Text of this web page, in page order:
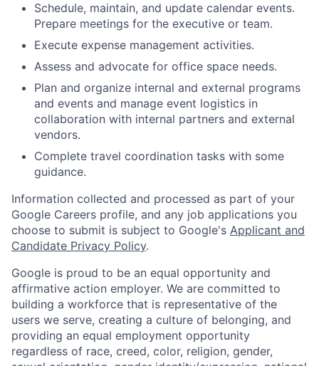
Schedule, maintain, and update calendar events.
Prepare meetings for the executive or team.
Execute expense management activities.
Assess and advocate for office space needs.
Plan and organize internal and external programs
and events and manage event logistics in
collaboration with internal partners and external
vendors.
Complete travel coordination tasks with some
guidance.
Information collected and processed as part of your
Google Careers profile, and any job applications you
choose to submit is subject to Google's Applicant and
Candidate Privacy Policy.
Google is proud to be an equal opportunity and
affirmative action employer. We are committed to
building a workforce that is representative of the
users we serve, creating a culture of belonging, and
providing an equal employment opportunity
regardless of race, creed, color, religion, gender,